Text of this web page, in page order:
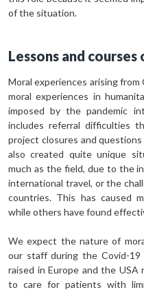
of the situation.
Lessons and
Moral experiences arising
moral experiences in
imposed by the pandemic
includes referral difficulties
project closures and
also created quite unique
much as the field, due to the
international travel, or the
countries. This has caused
while others have found
We expect the nature of
our staff during the Covid-19
raised in Europe and the USA
to care for patients with